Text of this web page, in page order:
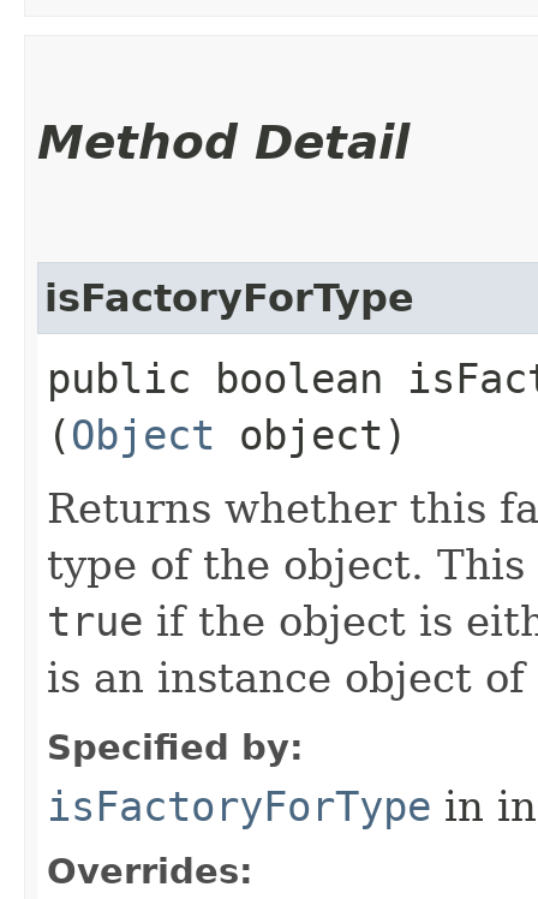
Method Detail
isFactoryForType
public boolean
(Object object)
Returns whether this
type of the object.
true if the object is
is an instance object
Specified by:
isFactoryForType in
Overrides: